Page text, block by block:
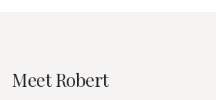
Meet Robert